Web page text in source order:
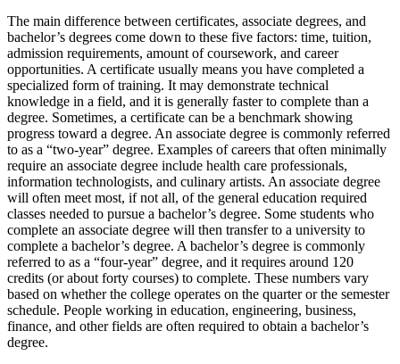
Increase text margins Decrease text margins
Reset to Defaults
The main difference between certificates, associate degrees, and
bachelor’s degrees come down to these five factors: time, tuition,
admission requirements, amount of coursework, and career
opportunities. A certificate usually means you have completed a
specialized form of training. It may demonstrate technical
knowledge in a field, and it is generally faster to complete than a
degree. Sometimes, a certificate can be a benchmark showing
progress toward a degree. An associate degree is commonly referred
to as a “two-year” degree. Examples of careers that often minimally
require an associate degree include health care professionals,
information technologists, and culinary artists. An associate degree
will often meet most, if not all, of the general education required
classes needed to pursue a bachelor’s degree. Some students who
complete an associate degree will then transfer to a university to
complete a bachelor’s degree. A bachelor’s degree is commonly
referred to as a “four-year” degree, and it requires around 120
credits (or about forty courses) to complete. These numbers vary
based on whether the college operates on the quarter or the semester
schedule. People working in education, engineering, business,
finance, and other fields are often required to obtain a bachelor’s
degree.